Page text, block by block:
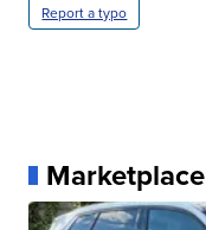
Report a typo
Marketplace